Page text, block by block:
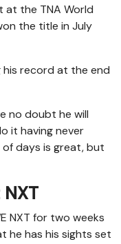
at the TNA World
the title in July
record at the end
no doubt he will
it having never
days is great, but
NXT for two weeks
he has his sights set